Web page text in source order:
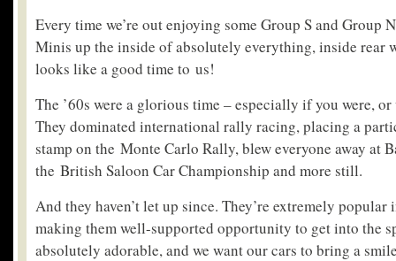
Every time we’re out enjoying some Group S and Group
Minis up the inside of absolutely everything, inside rear
looks like a good time to us!
The ’60s were a glorious time – especially if you were,
They dominated international rally racing, placing a
stamp on the Monte Carlo Rally, blew everyone away at
the British Saloon Car Championship and more still.
And they haven’t let up since. They’re extremely
making them well-supported opportunity to get into the
absolutely adorable, and we want our cars to bring a